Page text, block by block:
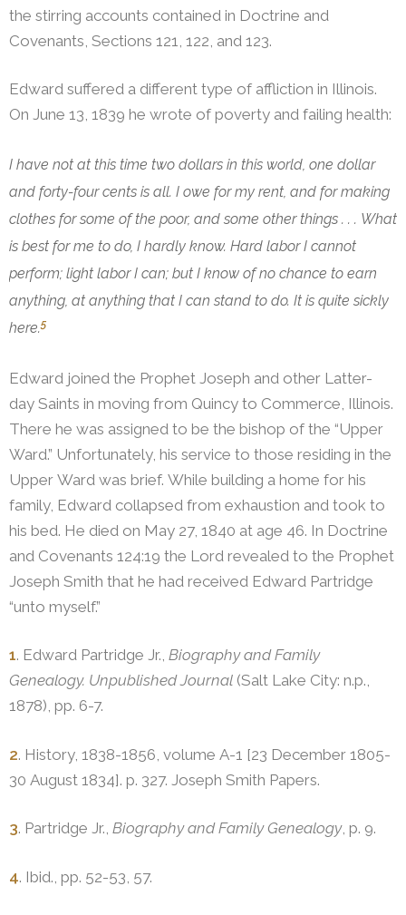
the stirring accounts contained in Doctrine and
Covenants, Sections 121, 122, and 123.
Edward suffered a different type of affliction in Illinois.
On June 13, 1839 he wrote of poverty and failing health:
I have not at this time two dollars in this world, one dollar
and forty-four cents is all. I owe for my rent, and for making
clothes for some of the poor, and some other things . . . What
is best for me to do, I hardly know. Hard labor I cannot
perform; light labor I can; but I know of no chance to earn
anything, at anything that I can stand to do. It is quite sickly
here.5
Edward joined the Prophet Joseph and other Latter-
day Saints in moving from Quincy to Commerce, Illinois.
There he was assigned to be the bishop of the “Upper
Ward.” Unfortunately, his service to those residing in the
Upper Ward was brief. While building a home for his
family, Edward collapsed from exhaustion and took to
his bed. He died on May 27, 1840 at age 46. In Doctrine
and Covenants 124:19 the Lord revealed to the Prophet
Joseph Smith that he had received Edward Partridge
“unto myself.”
1. Edward Partridge Jr., Biography and Family
Genealogy. Unpublished Journal (Salt Lake City: n.p.,
1878), pp. 6-7.
2. History, 1838-1856, volume A-1 [23 December 1805-
30 August 1834]. p. 327. Joseph Smith Papers.
3. Partridge Jr., Biography and Family Genealogy, p. 9.
4. Ibid., pp. 52-53, 57.